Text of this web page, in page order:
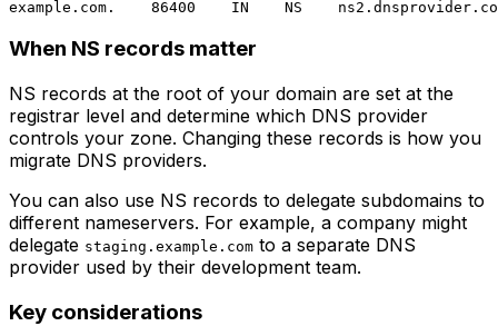
When NS records matter
NS records at the root of your domain are set at the
registrar level and determine which DNS provider
controls your zone. Changing these records is how you
migrate DNS providers.
You can also use NS records to delegate subdomains to
different nameservers. For example, a company might
delegate staging.example.com to a separate DNS
provider used by their development team.
Key considerations